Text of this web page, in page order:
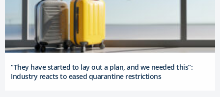
“They have started to lay out a plan, and we needed this”:
Industry reacts to eased quarantine restrictions